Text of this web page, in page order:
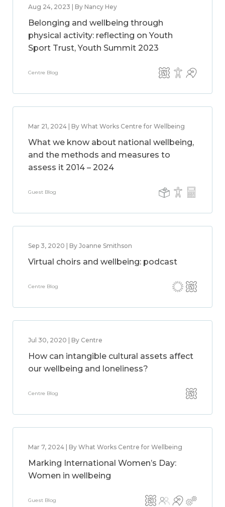
Aug 24, 2023 | By Nancy Hey
Belonging and wellbeing through
physical activity: reflecting on Youth
Sport Trust, Youth Summit 2023
Centre Blog
Mar 21, 2024 | By What Works Centre for Wellbeing
What we know about national wellbeing,
and the methods and measures to
assess it 2014 – 2024
Guest Blog
Sep 3, 2020 | By Joanne Smithson
Virtual choirs and wellbeing: podcast
Centre Blog
Jul 30, 2020 | By Centre
How can intangible cultural assets affect
our wellbeing and loneliness?
Centre Blog
Mar 7, 2024 | By What Works Centre for Wellbeing
Marking International Women’s Day:
Women in wellbeing
Guest Blog